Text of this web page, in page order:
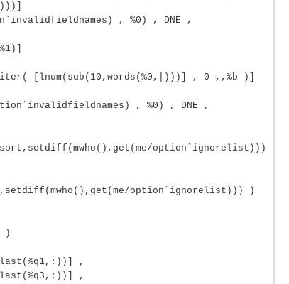
, %0) , DNE ,
[iter( [lnum(sub(10,words(%0,|)))] , 0 ,,%b )]
option`invalidfieldnames) , %0) , DNE ,
option`ignorelist)))
option`ignorelist))) )
)
,
,